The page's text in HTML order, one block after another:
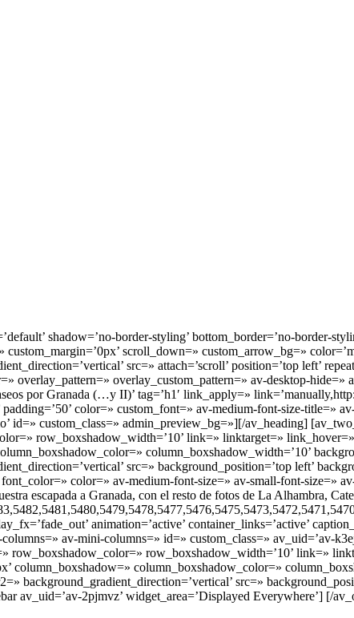
shadow=’no-border-styling’ bottom_border=’no-border-
scroll_down=» custom_arrow_bg=»
src=» attach=’scroll’ position=’top left’
overlay_pattern=» overlay_custom_pattern=» av-desktop-
por Granada (…y II)’ tag=’h1′ link_apply=»
padding=’50’ color=» custom_font=» av-medium-font-size-title=»
id=» custom_class=» admin_preview_bg=»][/av_heading]
row_boxshadow_width=’10’ link=» linktarget=»
column_boxshadow_width=’10’
src=» background_position=’top left’
color=» av-medium-font-size=» av-small-font-size=»
escapada a Granada, con el resto de fotos de La Alhambra,
animation=’active’ container_links=’active’
av-mini-columns=» id=» custom_class=» av_uid=’av-
row_boxshadow_color=» row_boxshadow_width=’10’ link=»
column_boxshadow=» column_boxshadow_color=»
background_gradient_direction=’vertical’ src=»
av_uid=’av-2pjmvz’ widget_area=’Displayed Everywhere’] [/